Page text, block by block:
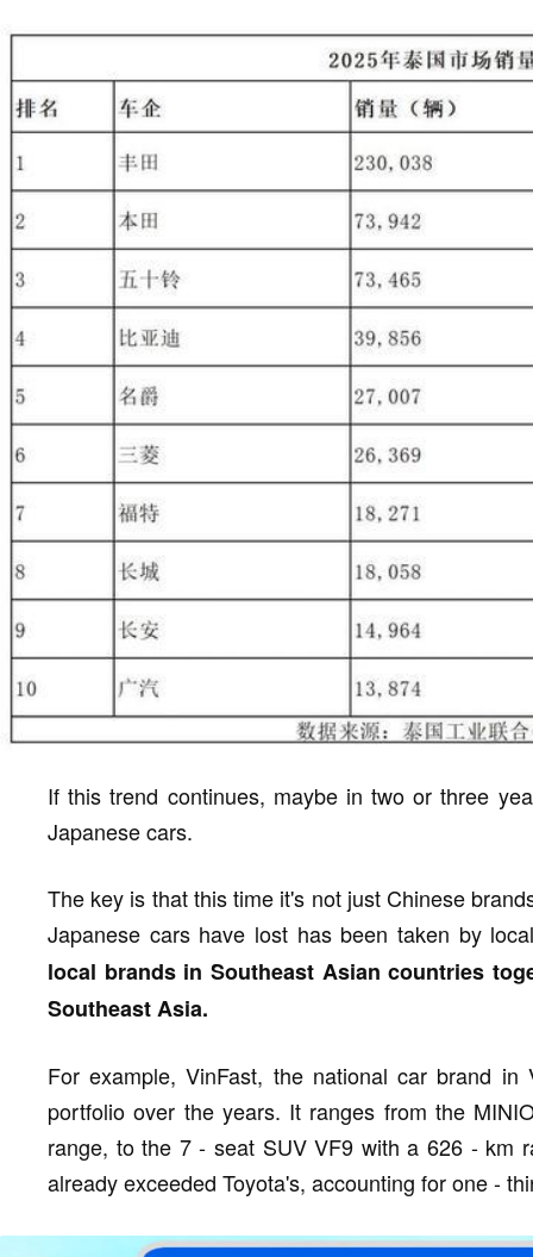
If this trend continues, maybe in two or three
Japanese cars.
The key is that this time it's not just Chinese
Japanese cars have lost has been taken by
local brands in Southeast Asian countries
Southeast Asia.
For example, VinFast, the national car brand
portfolio over the years. It ranges from the
range, to the 7 - seat SUV VF9 with a 626 - km
already exceeded Toyota's, accounting for one -